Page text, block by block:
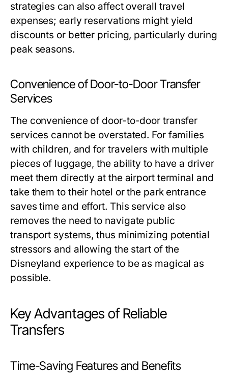
strategies can also affect overall travel
expenses; early reservations might yield
discounts or better pricing, particularly during
peak seasons.
Convenience of Door-to-Door Transfer
Services
The convenience of door-to-door transfer
services cannot be overstated. For families
with children, and for travelers with multiple
pieces of luggage, the ability to have a driver
meet them directly at the airport terminal and
take them to their hotel or the park entrance
saves time and effort. This service also
removes the need to navigate public
transport systems, thus minimizing potential
stressors and allowing the start of the
Disneyland experience to be as magical as
possible.
Key Advantages of Reliable
Transfers
Time-Saving Features and Benefits